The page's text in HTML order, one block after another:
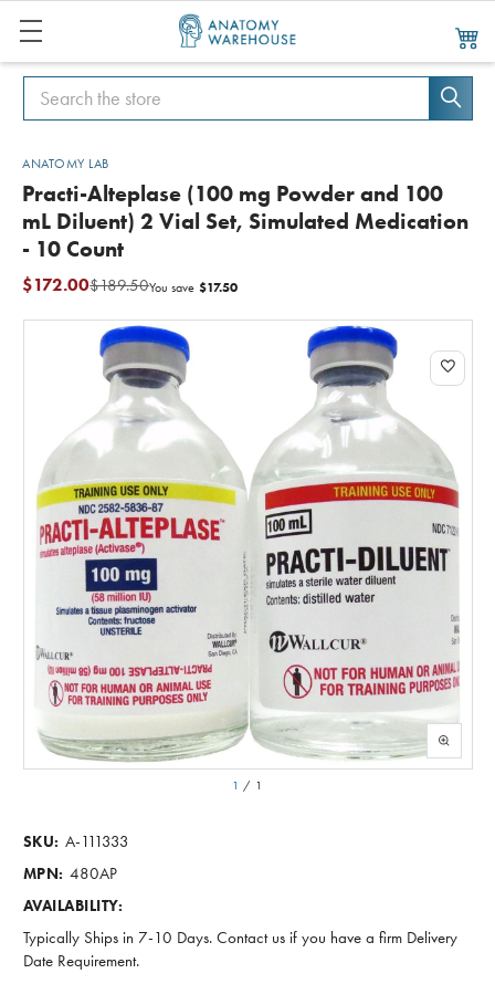
Search
Search
ANATOMY LAB
Practi-Alteplase (100 mg Powder and 100
mL Diluent) 2 Vial Set, Simulated Medication
- 10 Count
$189.50
$172.00 You save $17.50
1 / 1
SKU: A-111333
MPN: 480AP
AVAILABILITY:
Typically Ships in 7-10 Days. Contact us if you have a firm Delivery
Date Requirement.